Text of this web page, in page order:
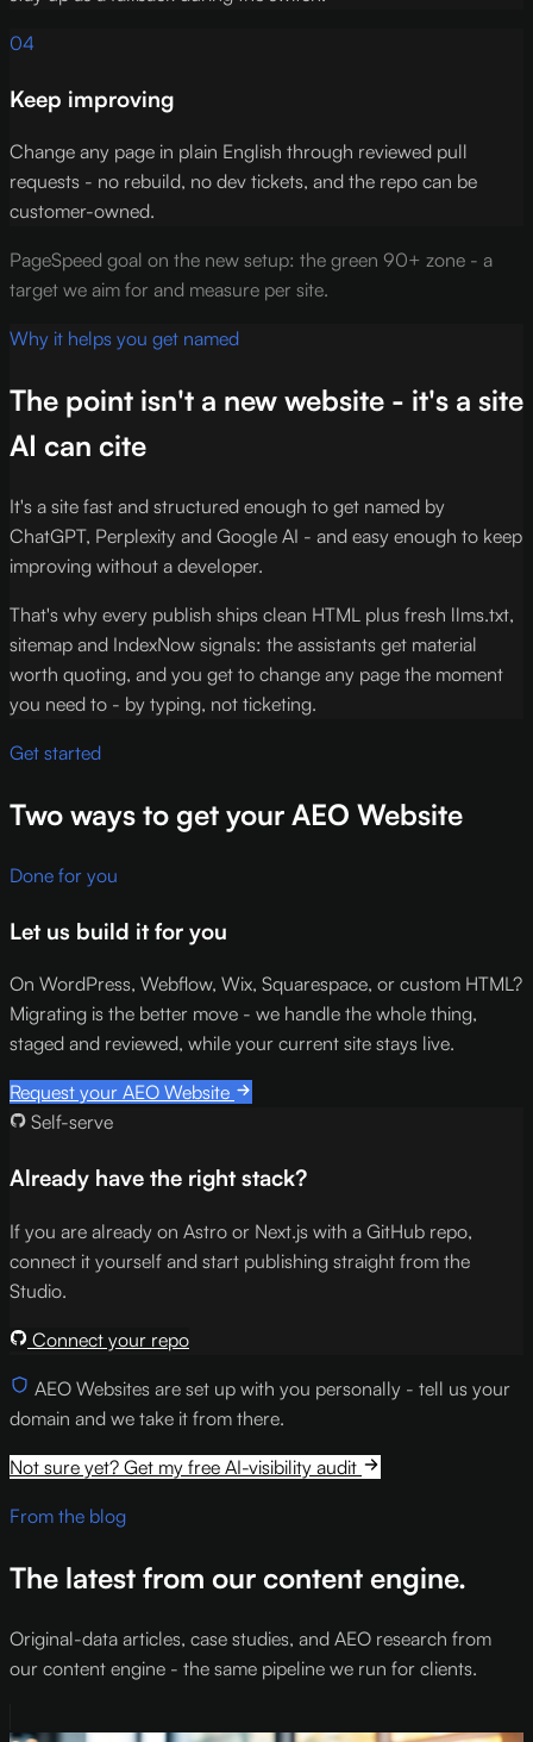
04
Keep improving
Change any page in plain English through reviewed pull
requests - no rebuild, no dev tickets, and the repo can be
customer-owned.
PageSpeed goal on the new setup: the green 90+ zone - a
target we aim for and measure per site.
Why it helps you get named
The point isn't a new website - it's a site
AI can cite
It's a site fast and structured enough to get named by
ChatGPT, Perplexity and Google AI - and easy enough to keep
improving without a developer.
That's why every publish ships clean HTML plus fresh llms.txt,
sitemap and IndexNow signals: the assistants get material
worth quoting, and you get to change any page the moment
you need to - by typing, not ticketing.
Get started
Two ways to get your AEO Website
Done for you
Let us build it for you
On WordPress, Webflow, Wix, Squarespace, or custom HTML?
Migrating is the better move - we handle the whole thing,
staged and reviewed, while your current site stays live.
Request your AEO Website
Self-serve
Already have the right stack?
If you are already on Astro or Next.js with a GitHub repo,
connect it yourself and start publishing straight from the
Studio.
Connect your repo
AEO Websites are set up with you personally - tell us your
domain and we take it from there.
Not sure yet? Get my free AI-visibility audit
From the blog
The latest from our content engine.
Original-data articles, case studies, and AEO research from
our content engine - the same pipeline we run for clients.